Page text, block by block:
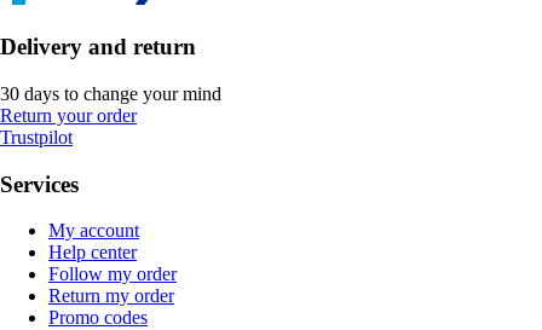
Delivery and return
30 days to change your mind
Return your order
Trustpilot
Services
My account
Help center
Follow my order
Return my order
Promo codes